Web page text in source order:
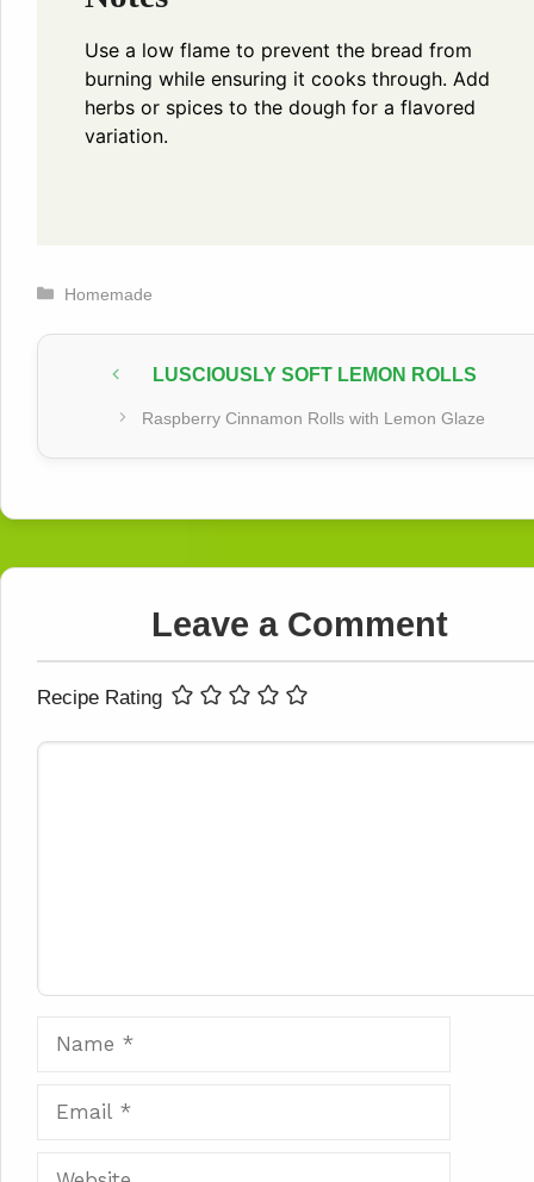
Use a low flame to prevent the bread from
burning while ensuring it cooks through. Add
herbs or spices to the dough for a flavored
variation.
Categories
Homemade
LUSCIOUSLY SOFT LEMON ROLLS
Raspberry Cinnamon Rolls with Lemon Glaze
Leave a Comment
Recipe Rating
Comment